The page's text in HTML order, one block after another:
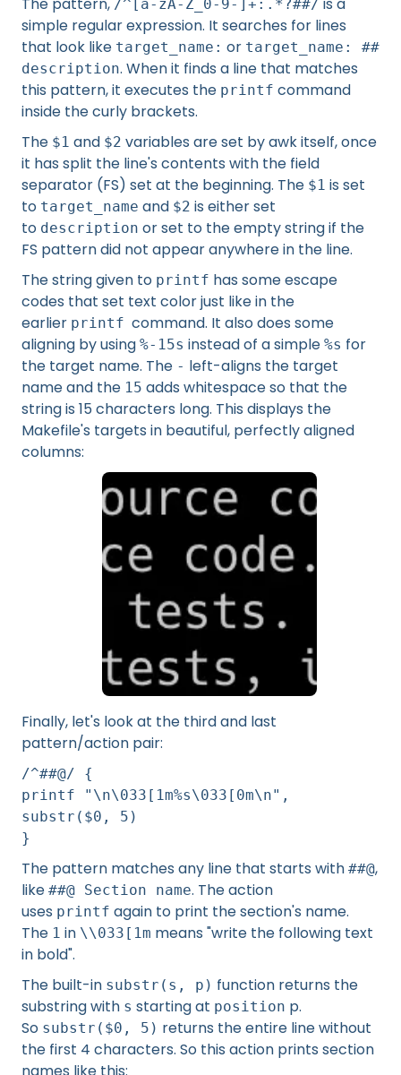
/^[a-zA-Z_0-9-]+:.*?##/
simple regular expression. It searches for lines
that look like target_name: or target_name: ##
description. When it finds a line that matches
this pattern, it executes the printf command
inside the curly brackets.
The $1 and $2 variables are set by awk itself, once
it has split the line's contents with the field
separator (FS) set at the beginning. The $1 is set
to target_name and $2 is either set
to description or set to the empty string if the
FS pattern did not appear anywhere in the line.
The string given to printf has some escape
codes that set text color just like in the
earlier printf command. It also does some
aligning by using %-15s instead of a simple %s for
the target name. The - left-aligns the target
name and the 15 adds whitespace so that the
string is 15 characters long. This displays the
Makefile's targets in beautiful, perfectly aligned
columns:
Finally, let's look at the third and last
pattern/action pair:
/^##@/ {
printf "\n\033[1m%s\033[0m\n",
substr($0, 5)
}
The pattern matches any line that starts with ##@,
like ##@ Section name. The action
uses printf again to print the section's name.
The 1 in \\033[1m means "write the following text
in bold".
The built-in substr(s, p) function returns the
substring with s starting at position p.
So substr($0, 5) returns the entire line without
the first 4 characters. So this action prints section